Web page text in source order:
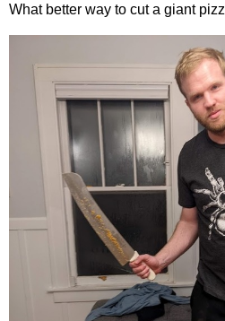
What better way to cut a giant